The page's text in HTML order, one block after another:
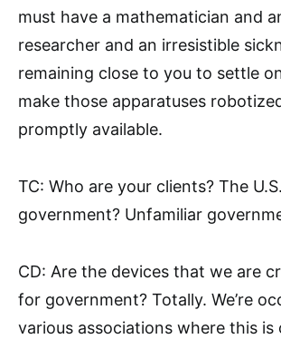
must have a mathematician and
researcher and an irresistible
remaining close to you to settle
make those apparatuses
promptly available.
TC: Who are your clients? The U.S.
government? Unfamiliar
CD: Are the devices that we are
for government? Totally. We’re
various associations where this is